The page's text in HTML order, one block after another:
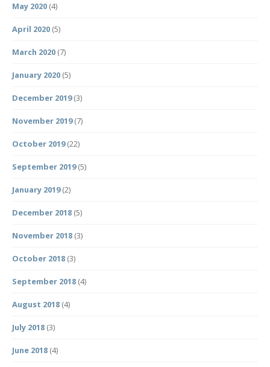
May 2020 (4)
April 2020 (5)
March 2020 (7)
January 2020 (5)
December 2019(3)
November 2019(7)
October 2019(22)
September 2019(5)
January 2019(2)
December 2018 (5)
November 2018 (3)
October 2018 (3)
September 2018 (4)
August 2018 (4)
July 2018 (3)
June 2018 (4)